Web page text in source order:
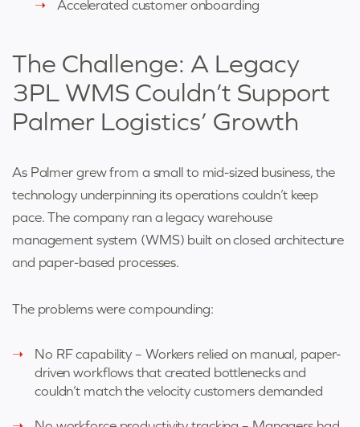
Accelerated customer onboarding
The Challenge: A Legacy
3PL WMS Couldn’t Support
Palmer Logistics’ Growth
As Palmer grew from a small to mid-sized business, the
technology underpinning its operations couldn’t keep
pace. The company ran a legacy warehouse
management system (WMS) built on closed architecture
and paper-based processes.
The problems were compounding:
No RF capability – Workers relied on manual, paper-
driven workflows that created bottlenecks and
couldn’t match the velocity customers demanded